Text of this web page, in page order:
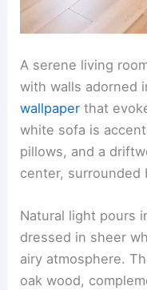
A serene living
with walls adorned
wallpaper that
white sofa is
pillows, and a
center, surrounded
Natural light pours
dressed in sheer
airy atmosphere.
oak wood,